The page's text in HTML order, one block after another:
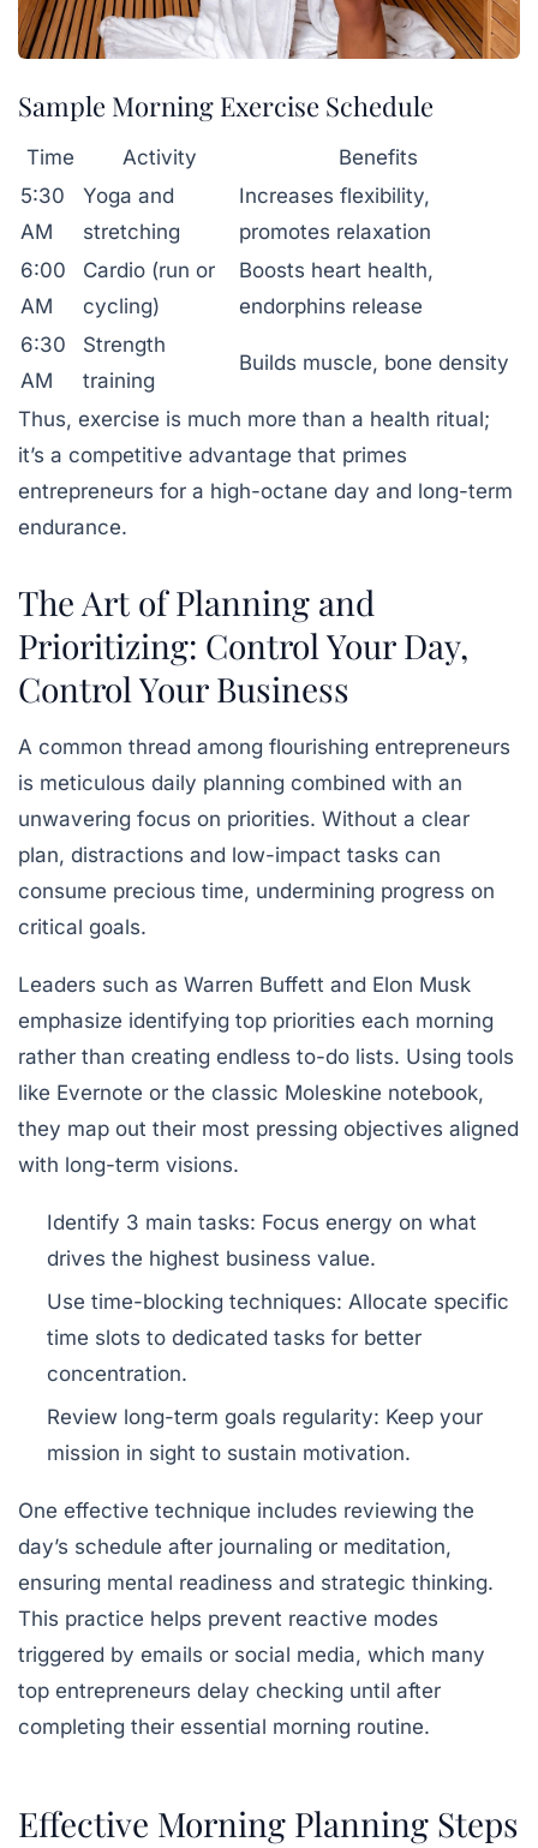
Sample Morning Exercise Schedule
Time Activity
Benefits
5:30
AM
Yoga and
stretching
Increases flexibility,
promotes relaxation
6:00
AM
Cardio (run or
cycling)
Boosts heart health,
endorphins release
6:30
AM
Strength
training
Builds muscle, bone density
Thus, exercise is much more than a health ritual;
it’s a competitive advantage that primes
entrepreneurs for a high-octane day and long-term
endurance.
The Art of Planning and
Prioritizing: Control Your Day,
Control Your Business
A common thread among flourishing entrepreneurs
is meticulous daily planning combined with an
unwavering focus on priorities. Without a clear
plan, distractions and low-impact tasks can
consume precious time, undermining progress on
critical goals.
Leaders such as Warren Buffett and Elon Musk
emphasize identifying top priorities each morning
rather than creating endless to-do lists. Using tools
like Evernote or the classic Moleskine notebook,
they map out their most pressing objectives aligned
with long-term visions.
Identify 3 main tasks: Focus energy on what
drives the highest business value.
Use time-blocking techniques: Allocate specific
time slots to dedicated tasks for better
concentration.
Review long-term goals regularity: Keep your
mission in sight to sustain motivation.
One effective technique includes reviewing the
day’s schedule after journaling or meditation,
ensuring mental readiness and strategic thinking.
This practice helps prevent reactive modes
triggered by emails or social media, which many
top entrepreneurs delay checking until after
completing their essential morning routine.
Effective Morning Planning Steps